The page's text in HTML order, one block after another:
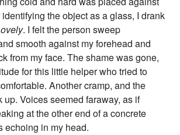
the object as a glass, I drank
. I felt the person sweep
smooth against my forehead and
from my face. The shame was gone,
for this little helper who tried to
Another cramp, and the
up. Voices seemed faraway, as if
at the other end of a concrete
echoing in my head.